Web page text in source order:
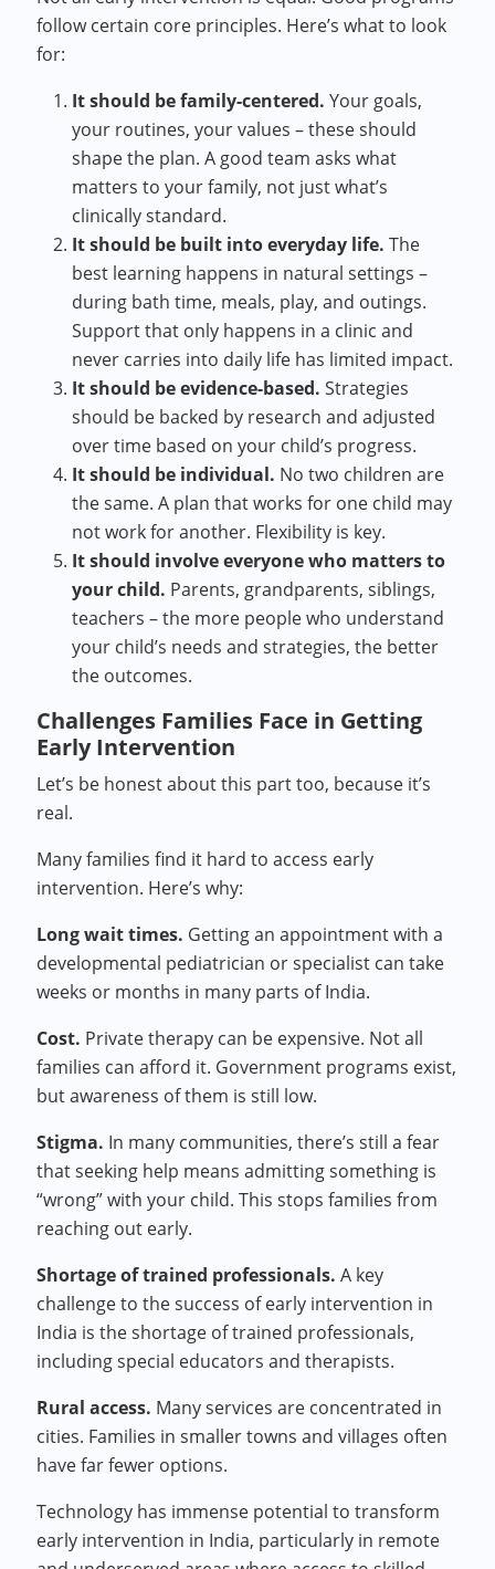
follow certain core principles. Here’s what to look
for:
It should be family-centered. Your goals,
your routines, your values – these should
shape the plan. A good team asks what
matters to your family, not just what’s
clinically standard.
It should be built into everyday life. The
best learning happens in natural settings –
during bath time, meals, play, and outings.
Support that only happens in a clinic and
never carries into daily life has limited impact.
It should be evidence-based. Strategies
should be backed by research and adjusted
over time based on your child’s progress.
It should be individual. No two children are
the same. A plan that works for one child may
not work for another. Flexibility is key.
It should involve everyone who matters to
your child. Parents, grandparents, siblings,
teachers – the more people who understand
your child’s needs and strategies, the better
the outcomes.
Challenges Families Face in Getting
Early Intervention
Let’s be honest about this part too, because it’s
real.
Many families find it hard to access early
intervention. Here’s why:
Long wait times. Getting an appointment with a
developmental pediatrician or specialist can take
weeks or months in many parts of India.
Cost. Private therapy can be expensive. Not all
families can afford it. Government programs exist,
but awareness of them is still low.
Stigma. In many communities, there’s still a fear
that seeking help means admitting something is
“wrong” with your child. This stops families from
reaching out early.
Shortage of trained professionals. A key
challenge to the success of early intervention in
India is the shortage of trained professionals,
including special educators and therapists.
Rural access. Many services are concentrated in
cities. Families in smaller towns and villages often
have far fewer options.
Technology has immense potential to transform
early intervention in India, particularly in remote